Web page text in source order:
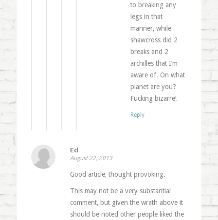
to breaking any
legs in that
manner, while
shawcross did 2
breaks and 2
archilles that I’m
aware of. On what
planet are you?
Fucking bizarre!
Reply
Ed
August 22, 2013
Good article, thought provoking.
This may not be a very substantial
comment, but given the wrath above it
should be noted other people liked the